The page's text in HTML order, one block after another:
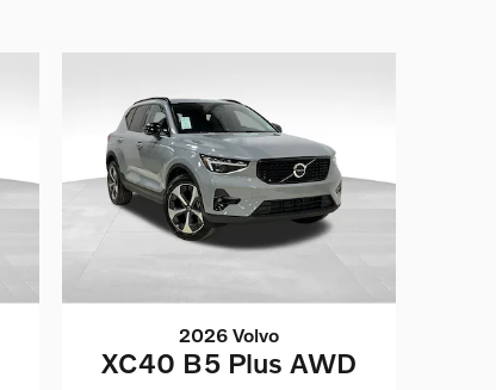
2026 Volvo
XC40 B5 Plus AWD